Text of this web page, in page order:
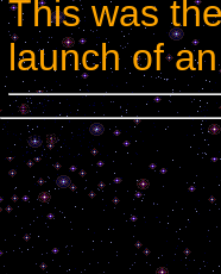
This was
launch of
Calendar